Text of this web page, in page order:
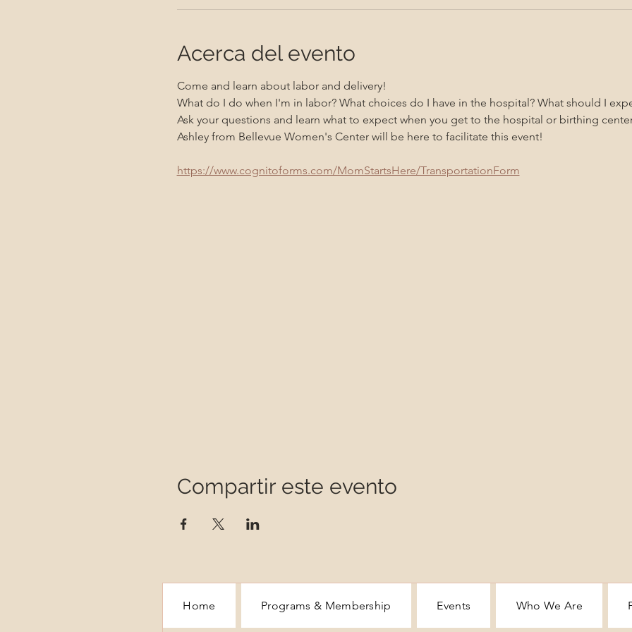
Acerca del evento
Come and learn about labor and delivery!
What do I do when I'm in labor? What choices do I have in the hospital? What should I
Ask your questions and learn what to expect when you get to the hospital or birthing
Ashley from Bellevue Women's Center will be here to facilitate this event!
https://www.cognitoforms.com/MomStartsHere/TransportationForm
Compartir este evento
Home Programs & Membership Events Who We Are